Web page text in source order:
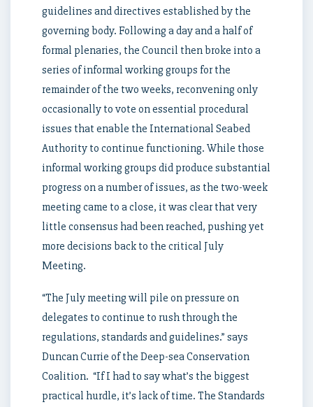
guidelines and directives established by the
governing body. Following a day and a half of
formal plenaries, the Council then broke into a
series of informal working groups for the
remainder of the two weeks, reconvening only
occasionally to vote on essential procedural
issues that enable the International Seabed
Authority to continue functioning. While those
informal working groups did produce substantial
progress on a number of issues, as the two-week
meeting came to a close, it was clear that very
little consensus had been reached, pushing yet
more decisions back to the critical July
Meeting.
“The July meeting will pile on pressure on
delegates to continue to rush through the
regulations, standards and guidelines.” says
Duncan Currie of the Deep-sea Conservation
Coalition. “If I had to say what’s the biggest
practical hurdle, it’s lack of time. The Standards